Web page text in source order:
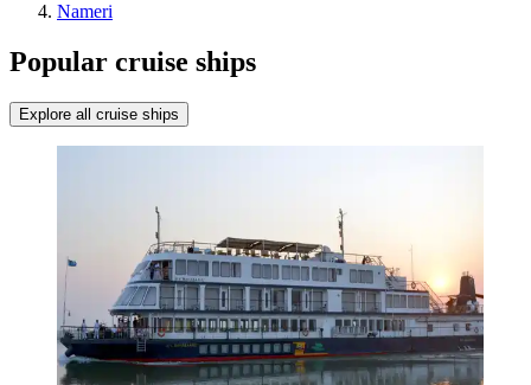
Nameri
Popular cruise ships
Explore all cruise ships